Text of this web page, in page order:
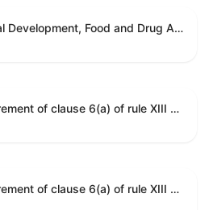
Agriculture, Rural Development, Food and Drug Administration, and Related Agency Appropriations Act, 2027
Waiving a requirement of clause 6(a) of rule XIII with respect to consideration of certain resolutions reported from the Committee on Rules.
Waiving a requirement of clause 6(a) of rule XIII with respect to consideration of certain resolutions reported from the Committee on Rules.